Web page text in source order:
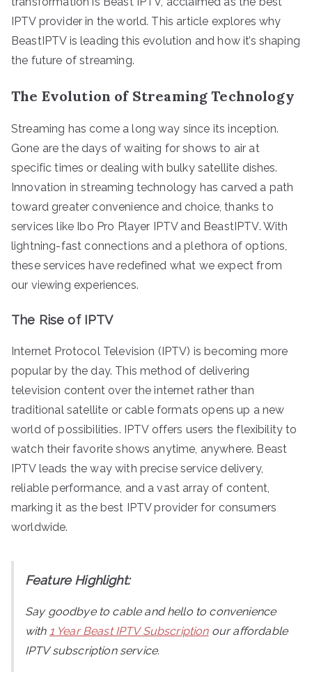
IPTV provider in the world. This article explores why
BeastIPTV is leading this evolution and how it’s shaping
the future of streaming.
The Evolution of Streaming Technology
Streaming has come a long way since its inception.
Gone are the days of waiting for shows to air at
specific times or dealing with bulky satellite dishes.
Innovation in streaming technology has carved a path
toward greater convenience and choice, thanks to
services like Ibo Pro Player IPTV and BeastIPTV. With
lightning-fast connections and a plethora of options,
these services have redefined what we expect from
our viewing experiences.
The Rise of IPTV
Internet Protocol Television (IPTV) is becoming more
popular by the day. This method of delivering
television content over the internet rather than
traditional satellite or cable formats opens up a new
world of possibilities. IPTV offers users the flexibility to
watch their favorite shows anytime, anywhere. Beast
IPTV leads the way with precise service delivery,
reliable performance, and a vast array of content,
marking it as the best IPTV provider for consumers
worldwide.
Feature Highlight:
Say goodbye to cable and hello to convenience
with 1 Year Beast IPTV Subscription our affordable
IPTV subscription service.